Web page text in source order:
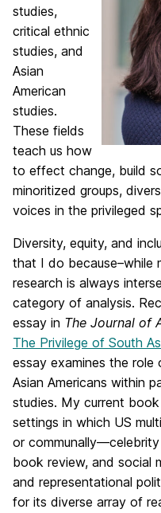
studies,
critical ethnic
studies, and
Asian
American
studies.
These fields
teach us how
to effect change, build
minoritized groups,
voices in the privileged
Diversity, equity, and
that I do because–while
research is always
category of analysis.
essay in The Journal of
The Privilege of South
essay examines the
Asian Americans within
studies. My current
settings in which US
or
book review, and social
and representational
for its diverse array of